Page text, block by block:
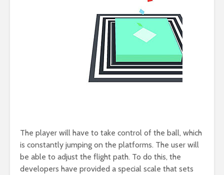
The player will have to take control of the ball, which
is constantly jumping on the platforms. The user will
be able to adjust the flight path. To do this, the
developers have provided a special scale that sets